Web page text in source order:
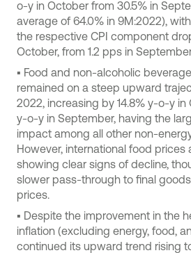
o-y in October from 30.5% in
average of 64.0% in 9M:2022),
the respective CPI component
October, from 1.2 pps in
▪ Food and non-alcoholic
remained on a steep upward
2022, increasing by 14.8% y-o-y in
y-o-y in September, having the
impact among all other non-
However, international food prices
showing clear signs of decline,
slower pass-through to final
prices.
▪ Despite the improvement in the
inflation (excluding energy, food,
continued its upward trend rising